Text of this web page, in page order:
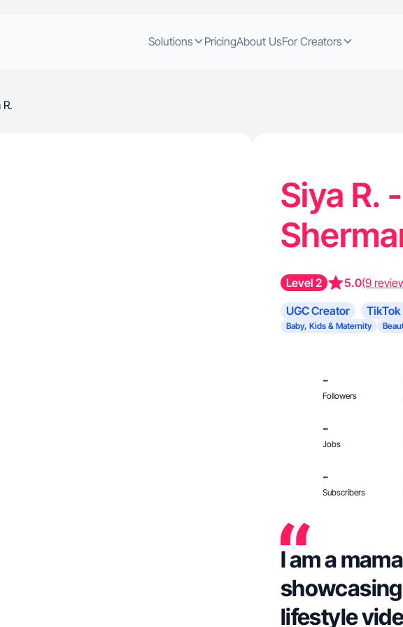
Solutions PricingAbout UsFor Creators
R.
Siya R.
Level 2 5.0(9
UGC Creator
Baby, Kids & Maternity
-
Followers
-
Jobs
-
Subscribers
I am a
lifestyle